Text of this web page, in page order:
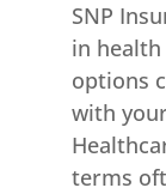
SNP
in
options
with
terms